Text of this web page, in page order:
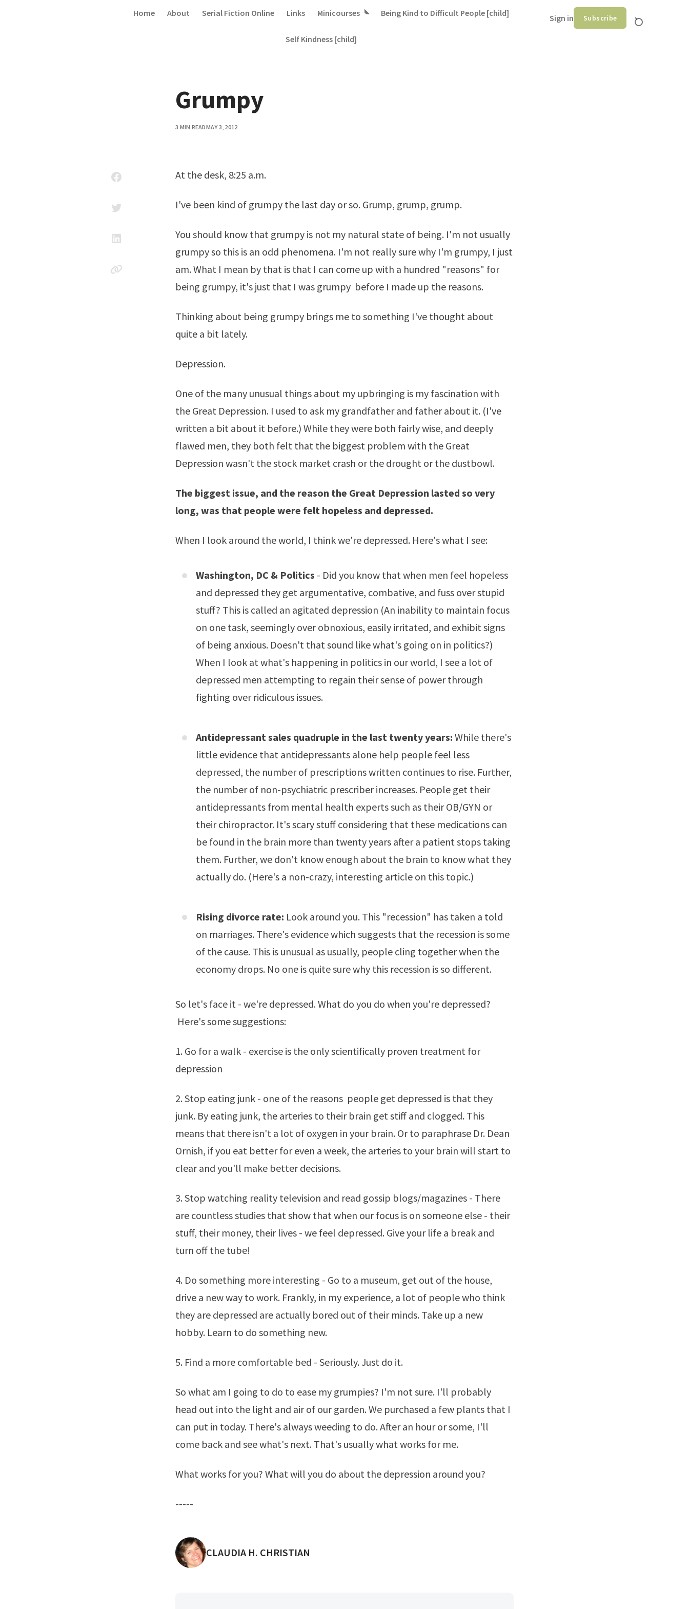
Home About Serial Fiction Online Links Minicourses Being Kind to Difficult People [child]
Self Kindness [child]
Sign in Subscribe
Grumpy
3 MIN READMAY 3, 2012
At the desk, 8:25 a.m.
I've been kind of grumpy the last day or so. Grump, grump, grump.
You should know that grumpy is not my natural state of being. I'm not usually
grumpy so this is an odd phenomena. I'm not really sure why I'm grumpy, I just
am. What I mean by that is that I can come up with a hundred "reasons" for
being grumpy, it's just that I was grumpy before I made up the reasons.
Thinking about being grumpy brings me to something I've thought about
quite a bit lately.
Depression.
One of the many unusual things about my upbringing is my fascination with
the Great Depression. I used to ask my grandfather and father about it. (I've
written a bit about it before.) While they were both fairly wise, and deeply
flawed men, they both felt that the biggest problem with the Great
Depression wasn't the stock market crash or the drought or the dustbowl.
The biggest issue, and the reason the Great Depression lasted so very
long, was that people were felt hopeless and depressed.
When I look around the world, I think we're depressed. Here's what I see:
Washington, DC & Politics - Did you know that when men feel hopeless
and depressed they get argumentative, combative, and fuss over stupid
stuff? This is called an agitated depression (An inability to maintain focus
on one task, seemingly over obnoxious, easily irritated, and exhibit signs
of being anxious. Doesn't that sound like what's going on in politics?)
When I look at what's happening in politics in our world, I see a lot of
depressed men attempting to regain their sense of power through
fighting over ridiculous issues.
Antidepressant sales quadruple in the last twenty years: While there's
little evidence that antidepressants alone help people feel less
depressed, the number of prescriptions written continues to rise. Further,
the number of non-psychiatric prescriber increases. People get their
antidepressants from mental health experts such as their OB/GYN or
their chiropractor. It's scary stuff considering that these medications can
be found in the brain more than twenty years after a patient stops taking
them. Further, we don't know enough about the brain to know what they
actually do. (Here's a non-crazy, interesting article on this topic.)
Rising divorce rate: Look around you. This "recession" has taken a told
on marriages. There's evidence which suggests that the recession is some
of the cause. This is unusual as usually, people cling together when the
economy drops. No one is quite sure why this recession is so different.
So let's face it - we're depressed. What do you do when you're depressed?
Here's some suggestions:
1. Go for a walk - exercise is the only scientifically proven treatment for
depression
2. Stop eating junk - one of the reasons people get depressed is that they
junk. By eating junk, the arteries to their brain get stiff and clogged. This
means that there isn't a lot of oxygen in your brain. Or to paraphrase Dr. Dean
Ornish, if you eat better for even a week, the arteries to your brain will start to
clear and you'll make better decisions.
3. Stop watching reality television and read gossip blogs/magazines - There
are countless studies that show that when our focus is on someone else - their
stuff, their money, their lives - we feel depressed. Give your life a break and
turn off the tube!
4. Do something more interesting - Go to a museum, get out of the house,
drive a new way to work. Frankly, in my experience, a lot of people who think
they are depressed are actually bored out of their minds. Take up a new
hobby. Learn to do something new.
5. Find a more comfortable bed - Seriously. Just do it.
So what am I going to do to ease my grumpies? I'm not sure. I'll probably
head out into the light and air of our garden. We purchased a few plants that I
can put in today. There's always weeding to do. After an hour or some, I'll
come back and see what's next. That's usually what works for me.
What works for you? What will you do about the depression around you?
-----
POSTED BY
CLAUDIA H. CHRISTIAN